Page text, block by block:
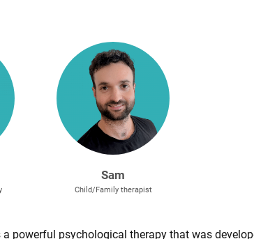
Sam
Child/Family therapist
powerful psychological therapy that was